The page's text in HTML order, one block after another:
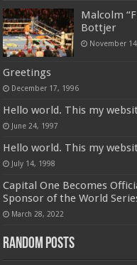
Malcolm
Bottjer
November
Greetings
December 17, 1996
Hello world. This my
June 24, 1997
Hello world. This my
July 14, 1998
Capital One Becomes
Sponsor of the World
March 28, 2022
Random Posts